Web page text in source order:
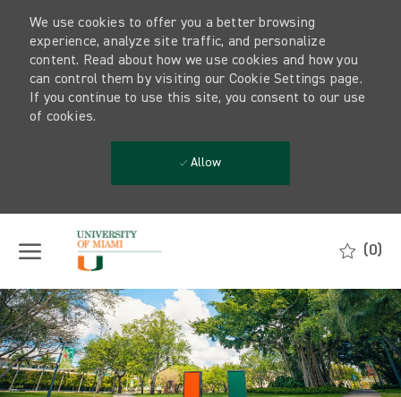
We use cookies to offer you a better browsing
experience, analyze site traffic, and personalize
content. Read about how we use cookies and how you
can control them by visiting our Cookie Settings page.
If you continue to use this site, you consent to our use
of cookies.
Allow
(0)
-